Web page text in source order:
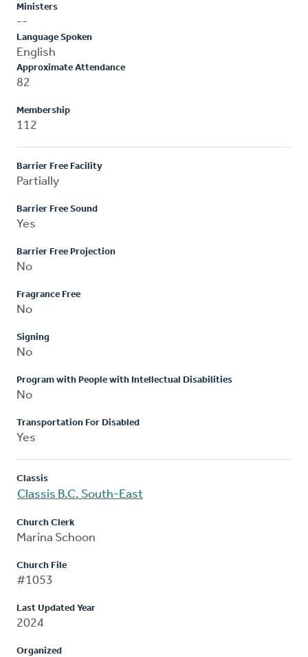
Ministers
--
Language Spoken
English
Approximate Attendance
82
Membership
112
Barrier Free Facility
Partially
Barrier Free Sound
Yes
Barrier Free Projection
No
Fragrance Free
No
Signing
No
Program with People with Intellectual Disabilities
No
Transportation For Disabled
Yes
Classis
Classis B.C. South-East
Church Clerk
Marina Schoon
Church File
#1053
Last Updated Year
2024
Organized